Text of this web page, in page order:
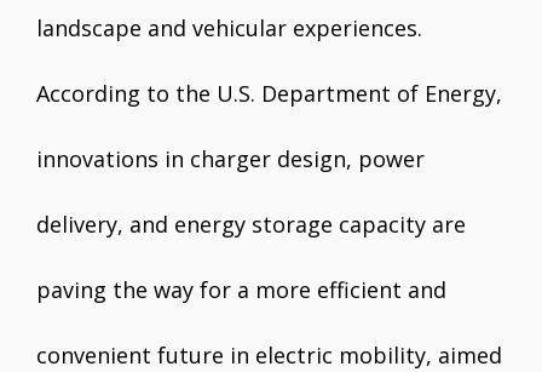
landscape and vehicular experiences.
According to the U.S. Department of Energy,
innovations in charger design, power
delivery, and energy storage capacity are
paving the way for a more efficient and
convenient future in electric mobility, aimed